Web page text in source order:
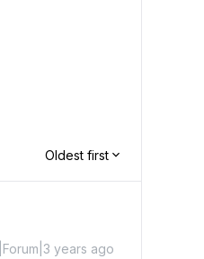
Oldest first
years ago